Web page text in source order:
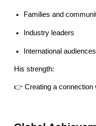
Families and
Industry leaders
International audiences
His strength:
👉 Creating a connection